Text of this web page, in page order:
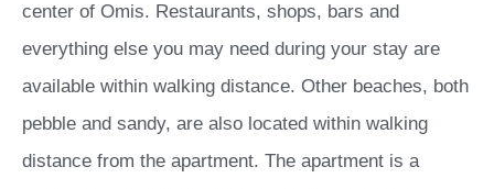
center of Omis. Restaurants, shops, bars and
everything else you may need during your stay are
available within walking distance. Other beaches, both
pebble and sandy, are also located within walking
distance from the apartment. The apartment is a